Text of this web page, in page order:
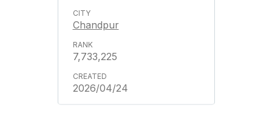
Chandpur
7,733,225
2026/04/24